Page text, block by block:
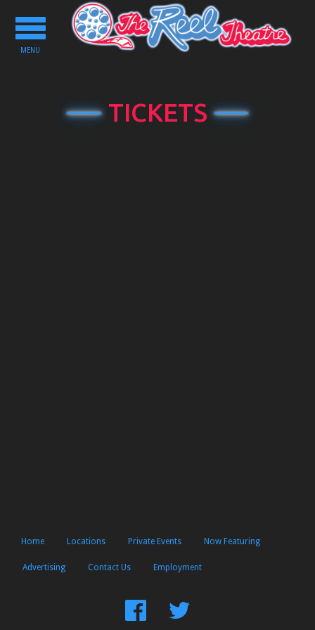
Toggle
navigation
MENU
TICKETS
Home Locations Private Events Now Featuring
Advertising Contact Us Employment
FindFollow